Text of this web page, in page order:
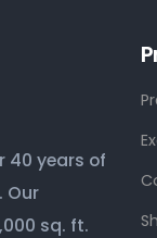
40 years of
Our
sq. ft.